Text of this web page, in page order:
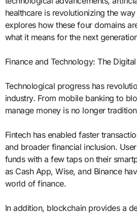
healthcare is revolutionizing the
explores how these four domains
what it means for the next
Finance and Technology: The
Technological progress has
industry. From mobile banking to
manage money is no longer
Fintech has enabled faster
and broader financial inclusion.
funds with a few taps on their
as Cash App, Wise, and Binance
world of finance.
In addition, blockchain provides a